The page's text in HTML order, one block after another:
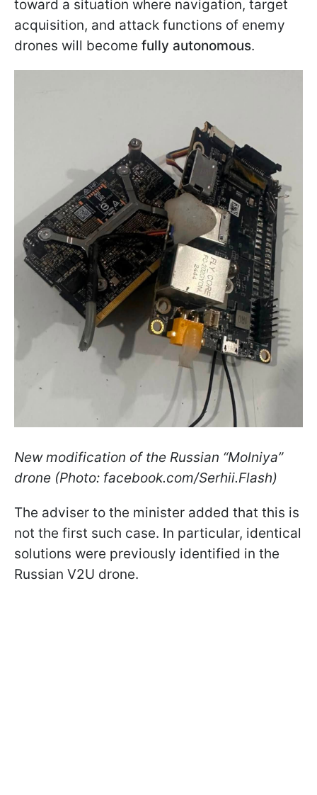
toward a situation where navigation, target
acquisition, and attack functions of enemy
drones will become fully autonomous.
New modification of the Russian “Molniya”
drone (Photo: facebook.com/Serhii.Flash)
The adviser to the minister added that this is
not the first such case. In particular, identical
solutions were previously identified in the
Russian V2U drone.